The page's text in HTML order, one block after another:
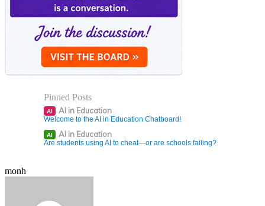
Pinned Posts
AI AI in Education
Welcome to the AI in Education Chatboard!
AI AI in Education
Are students using AI to cheat—or are schools failing?
monh